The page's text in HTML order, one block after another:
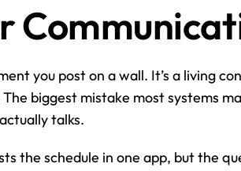
you post on a wall. It’s a living
biggest mistake most systems
talks.
the schedule in one app, but the